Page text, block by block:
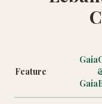
Feature